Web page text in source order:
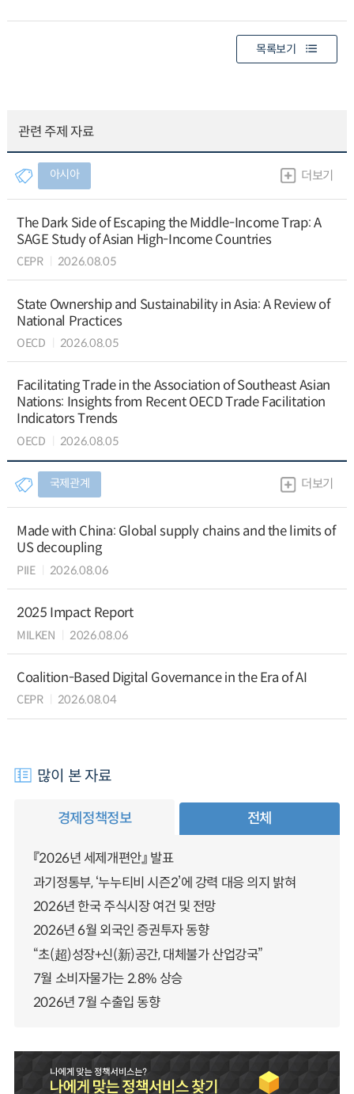
목록보기
관련 주제 자료
아시아 더보기
The Dark Side of Escaping the Middle-Income Trap: A
SAGE Study of Asian High-Income Countries
CEPR 2026.08.05
State Ownership and Sustainability in Asia: A Review of
National Practices
OECD 2026.08.05
Facilitating Trade in the Association of Southeast Asian
Nations: Insights from Recent OECD Trade Facilitation
Indicators Trends
OECD 2026.08.05
국제관계 더보기
Made with China: Global supply chains and the limits of
US decoupling
PIIE 2026.08.06
2025 Impact Report
MILKEN 2026.08.06
Coalition-Based Digital Governance in the Era of AI
CEPR 2026.08.04
많이 본 자료
경제정책정보 전체
『2026년 세제개편안』 발표
과기정통부, ‘누누티비 시즌2’에 강력 대응 의지 밝혀
2026년 한국 주식시장 여건 및 전망
2026년 6월 외국인 증권투자 동향
“초(超)성장+신(新)공간, 대체불가 산업강국”
7월 소비자물가는 2.8% 상승
2026년 7월 수출입 동향